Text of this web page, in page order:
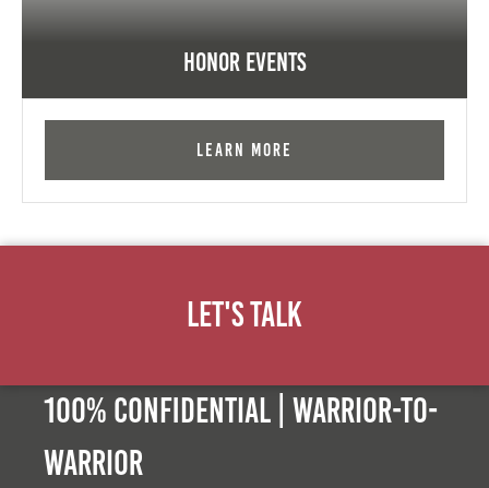
Honor Events
Learn More
Let's Talk
100% Confidential | Warrior-to-
warrior